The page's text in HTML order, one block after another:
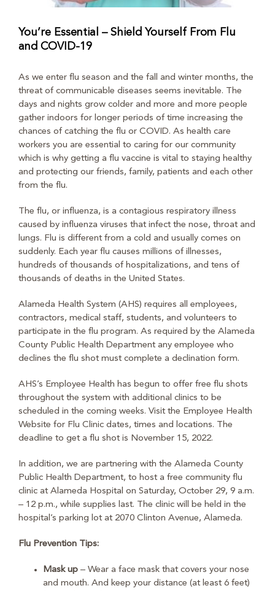
You’re Essential – Shield Yourself From Flu
and COVID-19
As we enter flu season and the fall and winter months, the
threat of communicable diseases seems inevitable. The
days and nights grow colder and more and more people
gather indoors for longer periods of time increasing the
chances of catching the flu or COVID. As health care
workers you are essential to caring for our community
which is why getting a flu vaccine is vital to staying healthy
and protecting our friends, family, patients and each other
from the flu.
The flu, or influenza, is a contagious respiratory illness
caused by influenza viruses that infect the nose, throat and
lungs. Flu is different from a cold and usually comes on
suddenly. Each year flu causes millions of illnesses,
hundreds of thousands of hospitalizations, and tens of
thousands of deaths in the United States.
Alameda Health System (AHS) requires all employees,
contractors, medical staff, students, and volunteers to
participate in the flu program. As required by the Alameda
County Public Health Department any employee who
declines the flu shot must complete a declination form.
AHS’s Employee Health has begun to offer free flu shots
throughout the system with additional clinics to be
scheduled in the coming weeks. Visit the Employee Health
Website for Flu Clinic dates, times and locations. The
deadline to get a flu shot is November 15, 2022.
In addition, we are partnering with the Alameda County
Public Health Department, to host a free community flu
clinic at Alameda Hospital on Saturday, October 29, 9 a.m.
– 12 p.m., while supplies last. The clinic will be held in the
hospital’s parking lot at 2070 Clinton Avenue, Alameda.
Flu Prevention Tips:
Mask up – Wear a face mask that covers your nose
and mouth. And keep your distance (at least 6 feet)